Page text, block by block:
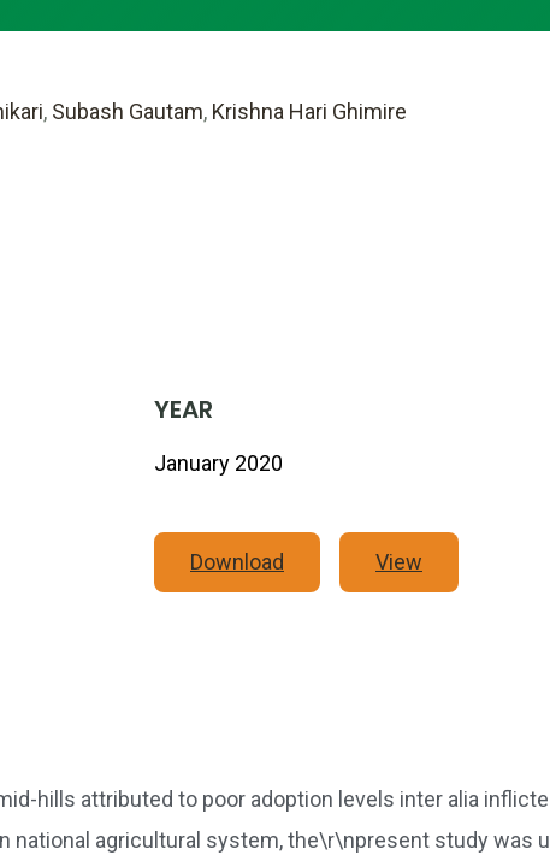
, Subash Gautam, Krishna Hari Ghimire
YEAR
January 2020
Download View
hills attributed to poor adoption levels inter alia
national agricultural system, the\r\npresent study was